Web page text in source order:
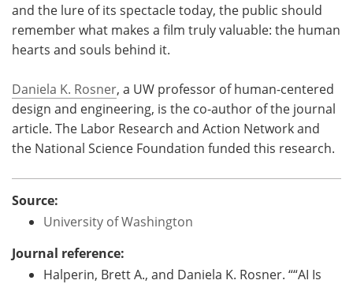
and the lure of its spectacle today, the public should
remember what makes a film truly valuable: the human
hearts and souls behind it.
Daniela K. Rosner, a UW professor of human-centered
design and engineering, is the co-author of the journal
article. The Labor Research and Action Network and
the National Science Foundation funded this research.
Source:
University of Washington
Journal reference:
Halperin, Brett A., and Daniela K. Rosner. ““AI Is